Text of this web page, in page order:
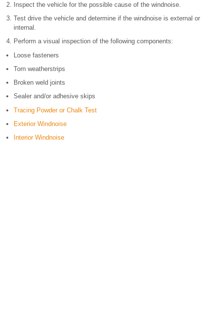
Inspect the vehicle for the possible cause of the windnoise.
Test drive the vehicle and determine if the windnoise is external or
internal.
Perform a visual inspection of the following components:
Loose fasteners
Torn weatherstrips
Broken weld joints
Sealer and/or adhesive skips
Tracing Powder or Chalk Test
Exterior Windnoise
Interior Windnoise